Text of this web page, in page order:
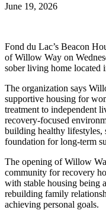
June 19, 2026
Fond du Lac’s Beacon
of Willow Way on
sober living home located
The organization says
supportive housing for
treatment to independent
recovery-focused
building healthy lifestyles,
foundation for long-term
The opening of Willow
community for recovery
with stable housing being
rebuilding family
achieving personal goals.